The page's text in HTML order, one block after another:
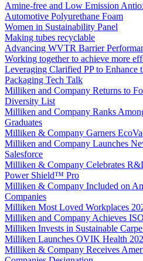
Amine-free and Low Emission
Automotive Polyurethane Foam
Women in Sustainability Panel
Making tubes recyclable
Advancing WVTR Barrier
Working together to achieve more
Leveraging Clarified PP to Enhance
Packaging Tech Talk
Milliken and Company Returns to
Diversity List
Milliken and Company Ranks
Graduates
Milliken & Company Garners
Milliken and Company Launches
Salesforce
Milliken & Company Celebrates
Power Shield™ Pro
Milliken & Company Included on
Companies
Milliken Most Loved Workplaces
Milliken and Company Achieves
Milliken Invests in Sustainable
Milliken Launches OVIK Health
Milliken & Company Receives